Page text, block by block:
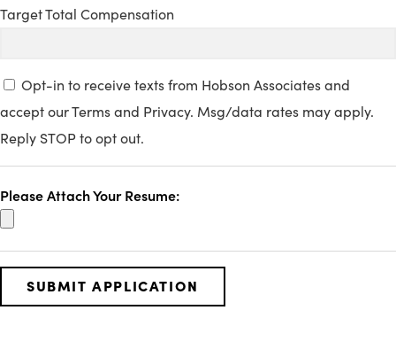
Target Total Compensation
Opt-in to receive texts from Hobson Associates and
accept our Terms and Privacy. Msg/data rates may apply.
Reply STOP to opt out.
Please Attach Your Resume: